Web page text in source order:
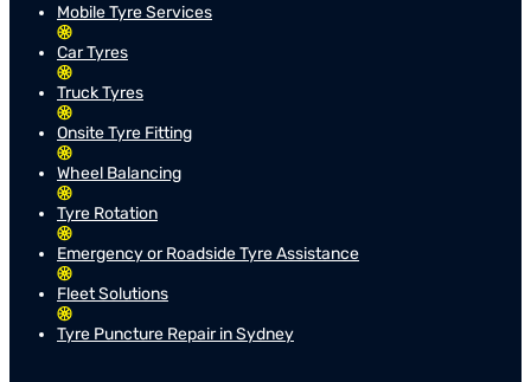
Mobile Tyre Services
Car Tyres
Truck Tyres
Onsite Tyre Fitting
Wheel Balancing
Tyre Rotation
Emergency or Roadside Tyre Assistance
Fleet Solutions
Tyre Puncture Repair in Sydney